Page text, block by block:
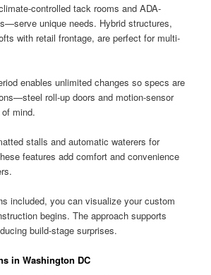
controlled tack rooms and ADA-
unique needs. Hybrid structures,
with retail frontage, are perfect for multi-
enables unlimited changes so specs are
roll-up doors and motion-sensor
mind.
stalls and automatic waterers for
features add comfort and convenience
included, you can visualize your custom
begins. The approach supports
build-stage surprises.
in Washington DC